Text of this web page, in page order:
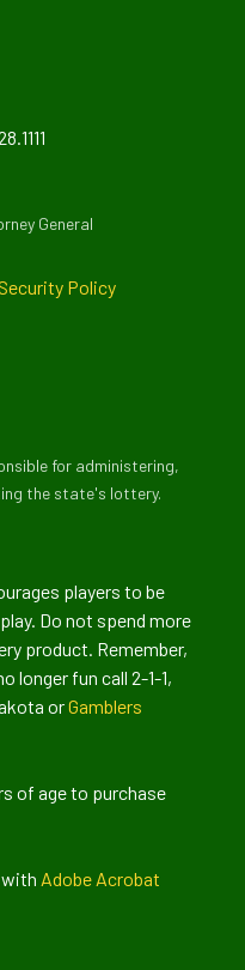
General
Policy
for administering,
the state's lottery.
players to be
Do not spend more
product. Remember,
longer fun call 2-1-1,
orGamblers
of age to purchase
with Adobe Acrobat